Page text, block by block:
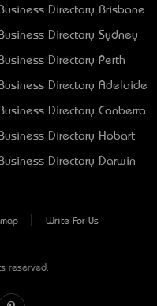
Business Directory Brisbane
Business Directory Sydney
Business Directory Perth
Business Directory Adelaide
Business Directory Canberra
Business Directory Hobart
Business Directory Darwin
Write For Us
reserved.